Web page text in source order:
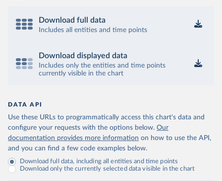
Download full data
Includes all entities and time points
Download displayed data
Includes only the entities and time points
currently visible in the chart
DATA API
Use these URLs to programmatically access this chart's data and
configure your requests with the options below. Our
documentation provides more information on how to use the API,
and you can find a few code examples below.
Download full data, including all entities and time points
Download only the currently selected data visible in the chart